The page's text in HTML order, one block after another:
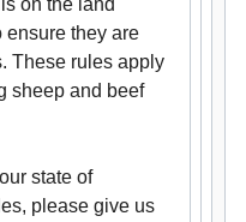
on the land
ensure they are
These rules apply
sheep and beef
state of
please give us